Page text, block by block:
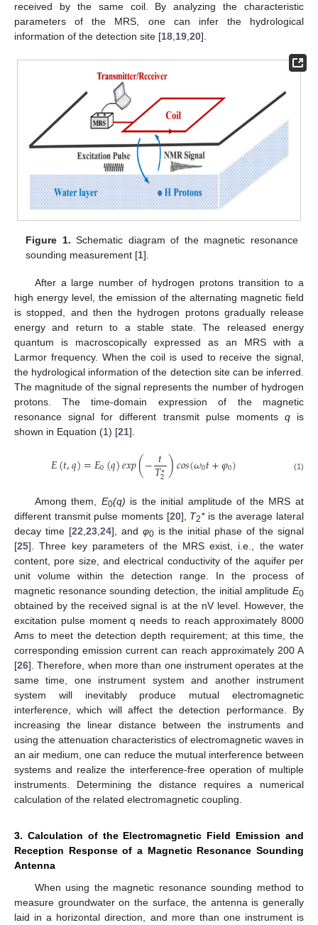
received by the same coil. By analyzing the characteristic
parameters of the MRS, one can infer the hydrological
information of the detection site [18 19 20].
Figure 1. Schematic diagram of the magnetic resonance
sounding measurement [1].
After a large number of hydrogen protons transition to a
high energy level, the emission of the alternating magnetic field
is stopped, and then the hydrogen protons gradually release
energy and return to a stable state. The released energy
quantum is macroscopically expressed as an MRS with a
Larmor frequency. When the coil is used to receive the signal,
the hydrological information of the detection site can be inferred.
The magnitude of the signal represents the number of hydrogen
protons. The time-domain expression of the magnetic
resonance signal for different transmit pulse moments qis
shown in Equation (1) [21].
𝐸(𝑡,𝑞)=𝐸0(𝑞)𝑒𝑥𝑝(−𝑡
𝑇∗
2)𝑐𝑜𝑠(𝜔0𝑡+𝜑0) (1)
Among them, E0(q) is the initial amplitude of the MRS at
different transmit pulse moments [20], T2*is the average lateral
decay time [22 23, 24], and φ0is the initial phase of the signal
[25]. Three key parameters of the MRS exist, i.e., the water
content, pore size, and electrical conductivity of the aquifer per
unit volume within the detection range. In the process of
magnetic resonance sounding detection, the initial amplitude E0
obtained by the received signal is at the nV level. However, the
excitation pulse moment q needs to reach approximately 8000
Ams to meet the detection depth requirement; at this time, the
corresponding emission current can reach approximately 200 A
[26]. Therefore, when more than one instrument operates at the
same time, one instrument system and another instrument
system will inevitably produce mutual electromagnetic
interference, which will affect the detection performance. By
increasing the linear distance between the instruments and
using the attenuation characteristics of electromagnetic waves in
an air medium, one can reduce the mutual interference between
systems and realize the interference-free operation of multiple
instruments. Determining the distance requires a numerical
calculation of the related electromagnetic coupling.
3. Calculation of the Electromagnetic Field Emission and
Reception Response of a Magnetic Resonance Sounding
Antenna
When using the magnetic resonance sounding method to
measure groundwater on the surface, the antenna is generally
laid in a horizontal direction, and more than one instrument is